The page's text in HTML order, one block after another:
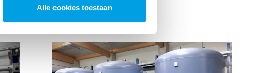
Alle cookies toestaan